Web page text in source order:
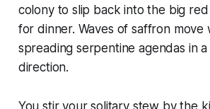
colony to slip back into the big red
for dinner. Waves of saffron move
spreading serpentine agendas in
direction.
You stir your solitary stew by the